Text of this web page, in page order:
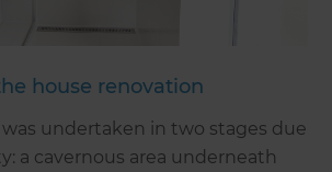
house renovation
undertaken in two stages due
a cavernous area underneath